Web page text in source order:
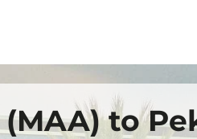
to